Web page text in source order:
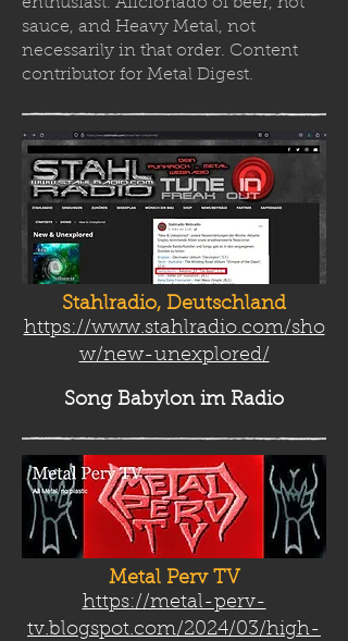
sauce, and Heavy Metal, not
necessarily in that order. Content
contributor for Metal Digest.
Stahlradio, Deutschland
https://www.stahlradio.com/sho
w/new-unexplored/
Song Babylonim Radio
Metal Perv TV
https://metal-perv-
tv.blogspot.com/2024/03/high-